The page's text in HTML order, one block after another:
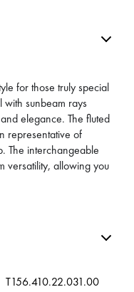
for those truly special
with sunbeam rays
elegance. The fluted
representative of
The interchangeable
versatility, allowing you
T156.410.22.031.00